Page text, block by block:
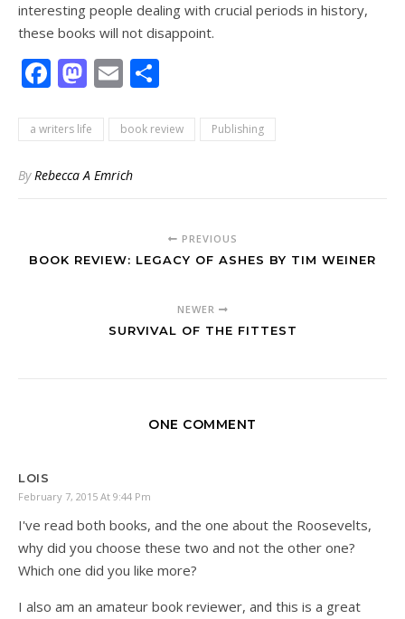
interesting people dealing with crucial periods in history,
these books will not disappoint.
Facebook
Mastodon
Email
a writers life book review Publishing
ByRebecca A Emrich
PREVIOUS
BOOK REVIEW: LEGACY OF ASHES BY TIM WEINER
NEWER
SURVIVAL OF THE FITTEST
ONE COMMENT
LOIS
February 7, 2015 At 9:44 Pm
I've read both books, and the one about the Roosevelts,
why did you choose these two and not the other one?
Which one did you like more?
I also am an amateur book reviewer, and this is a great